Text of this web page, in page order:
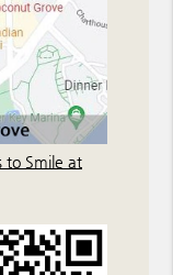
to Smile at